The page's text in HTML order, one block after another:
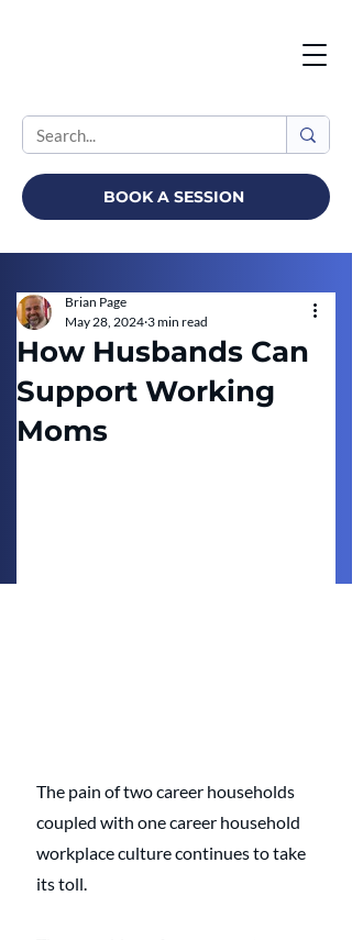
BOOK A SESSION
How Husbands Can
Support Working
Moms
Brian Page
May 28, 2024 3 min read
The pain of two career households
coupled with one career household
workplace culture continues to take
its toll.